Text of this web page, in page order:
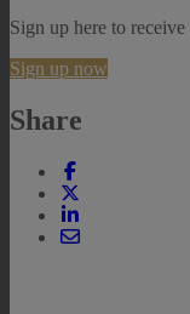
Sign up here to
Sign up now
Share